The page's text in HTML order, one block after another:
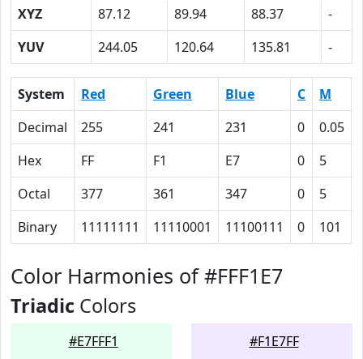
XYZ
87.12 89.94 88.37
-
YUV
244.05 120.64 135.81 -
System Red Green Blue C M
Decimal
255 241 231 0 0.05
Hex
FF F1 E7 0 5
Octal
377 361 347 0 5
Binary
11111111 11110001 11100111 0 101
Color Harmonies of #FFF1E7
Triadic Colors
#E7FFF1 #F1E7FF